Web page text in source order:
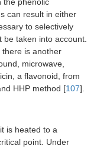
the phenolic
can result in either
to selectively
be taken into account.
there is another
microwave,
a flavonoid, from
HHP method [107].
is heated to a
point. Under